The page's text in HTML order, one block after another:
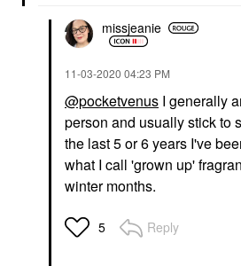
missjeanie
‎11-03-2020 04:23 PM
@pocketvenus I generally
person and usually stick to
the last 5 or 6 years I've
what I call 'grown up'
winter months.
5 Reply